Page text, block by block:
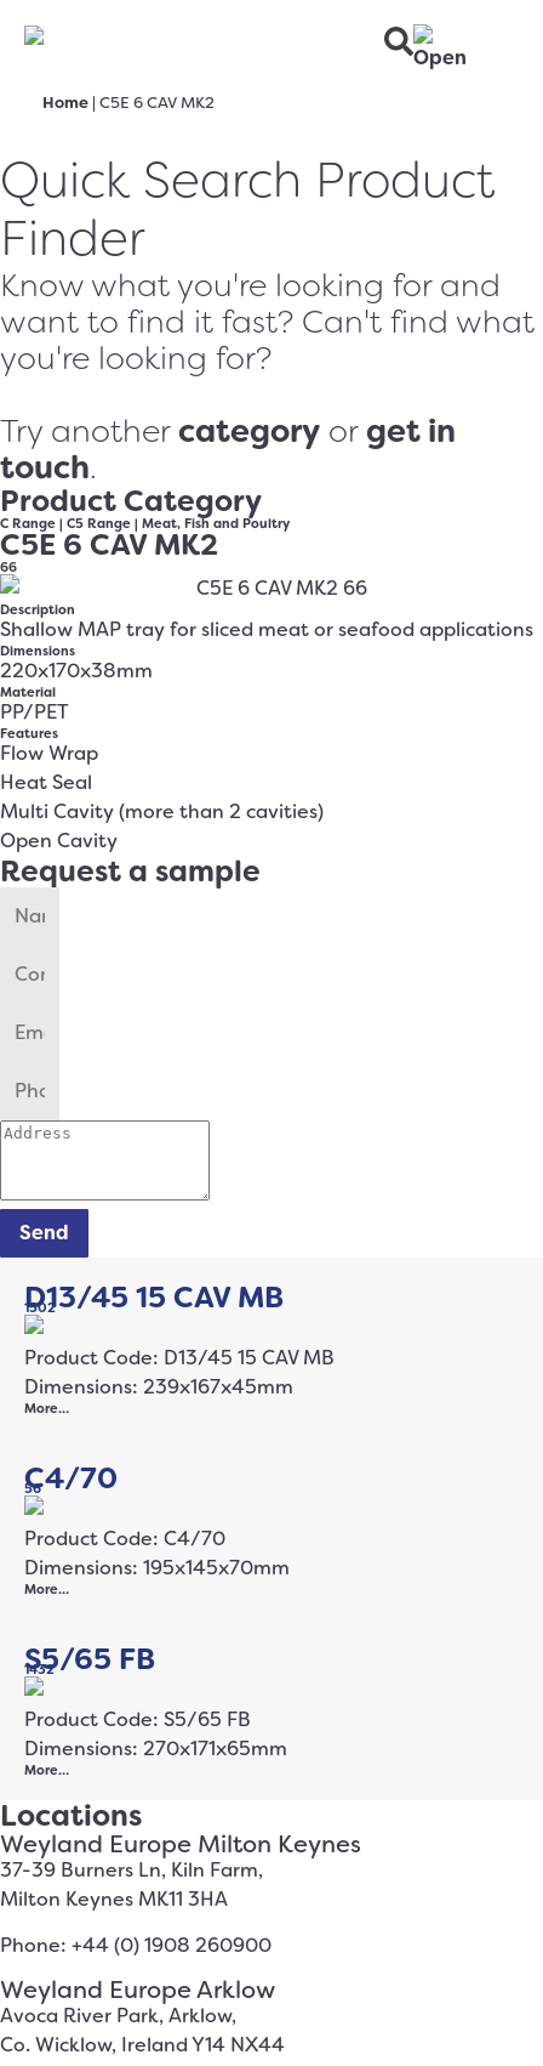
Home | C5E 6 CAV MK2
Quick Search Product
Finder
Know what you're looking for and
want to find it fast? Can't find what
you're looking for?
Try anothercategory or get in
touch.
Product Category
C Range | C5 Range | Meat, Fish and Poultry
C5E 6 CAV MK2
66
Description
Shallow MAP tray for sliced meat or seafood applications
Dimensions
220x170x38mm
Material
PP/PET
Features
Flow Wrap
Heat Seal
Multi Cavity (more than 2 cavities)
Open Cavity
Request a sample
Send
D13/45 15 CAV MB
1502
Product Code: D13/45 15 CAV MB
Dimensions: 239x167x45mm
More…
C4/70
56
Product Code: C4/70
Dimensions: 195x145x70mm
More…
S5/65 FB
1432
Product Code: S5/65 FB
Dimensions: 270x171x65mm
More…
Locations
Weyland Europe Milton Keynes
37-39 Burners Ln, Kiln Farm,
Milton Keynes MK11 3HA
Phone: +44 (0) 1908 260900
Weyland Europe Arklow
Avoca River Park, Arklow,
Co. Wicklow, Ireland Y14 NX44